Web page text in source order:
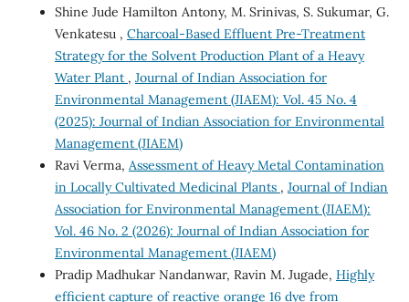
Shine Jude Hamilton Antony, M. Srinivas, S. Sukumar, G.
Venkatesu , Charcoal-Based Effluent Pre-Treatment
Strategy for the Solvent Production Plant of a Heavy
Water Plant , Journal of Indian Association for
Environmental Management (JIAEM): Vol. 45 No. 4
(2025): Journal of Indian Association for Environmental
Management (JIAEM)
Ravi Verma, Assessment of Heavy Metal Contamination
in Locally Cultivated Medicinal Plants , Journal of Indian
Association for Environmental Management (JIAEM):
Vol. 46 No. 2 (2026): Journal of Indian Association for
Environmental Management (JIAEM)
Pradip Madhukar Nandanwar, Ravin M. Jugade, Highly
efficient capture of reactive orange 16 dye from